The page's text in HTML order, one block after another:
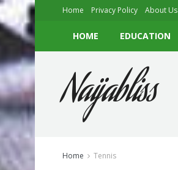
Home Privacy Policy About Us
HOME EDUCATION
Naijabliss
Home Tennis